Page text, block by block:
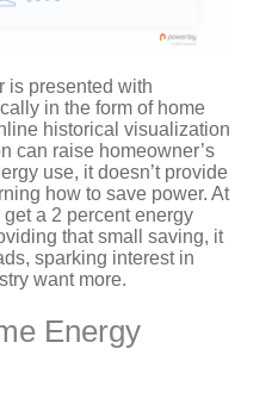
is presented with
in the form of home
historical visualization
can raise homeowner’s
use, it doesn’t provide
how to save power. At
a 2 percent energy
that small saving, it
sparking interest in
want more.
Energy